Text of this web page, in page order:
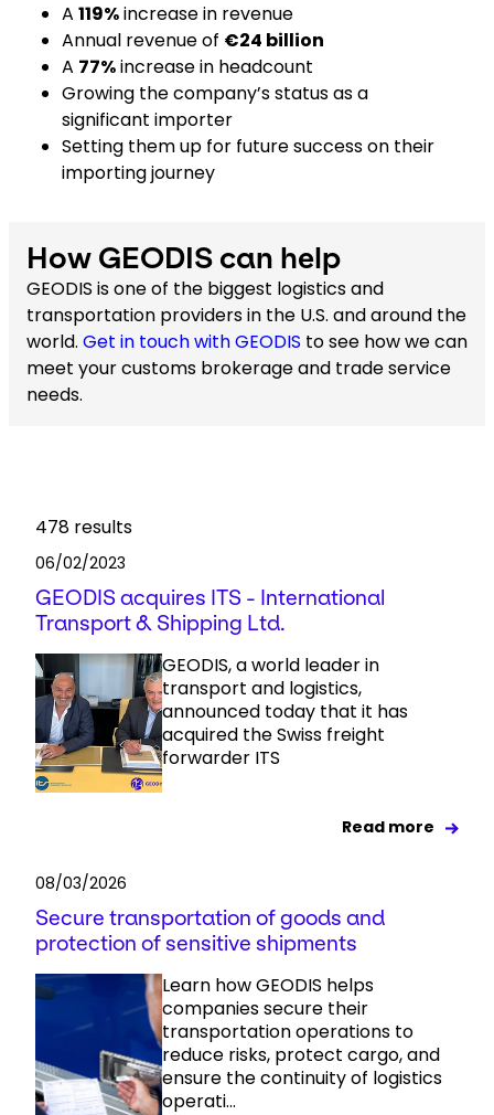
A 119%increase in revenue
Annual revenue of €24 billion
A 77%increase in headcount
Growing the company’s status as a
significant importer
Setting them up for future success on their
importing journey
How GEODIS can help
GEODIS is one of the biggest logistics and
transportation providers in the U.S. and around the
world. Get in touch with GEODIS to see how we can
meet your customs brokerage and trade service
needs.
478 results
06/02/2023
GEODIS acquires ITS - International
Transport & Shipping Ltd.
GEODIS, a world leader in
transport and logistics,
announced today that it has
acquired the Swiss freight
forwarder ITS
Read more
08/03/2026
Secure transportation of goods and
protection of sensitive shipments
Learn how GEODIS helps
companies secure their
transportation operations to
reduce risks, protect cargo, and
ensure the continuity of logistics
operati...